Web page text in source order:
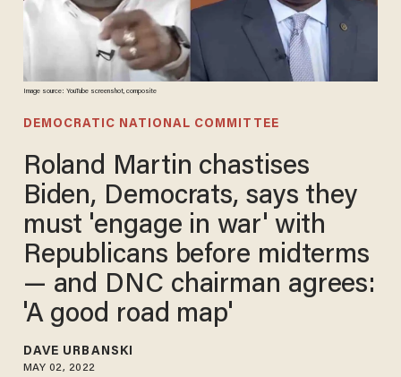
Image source: YouTube screenshot, composite
DEMOCRATIC NATIONAL COMMITTEE
Roland Martin chastises
Biden, Democrats, says they
must 'engage in war' with
Republicans before midterms
— and DNC chairman agrees:
'A good road map'
DAVE URBANSKI
MAY 02, 2022